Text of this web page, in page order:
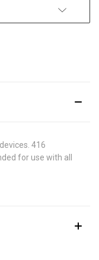
416
for use with all